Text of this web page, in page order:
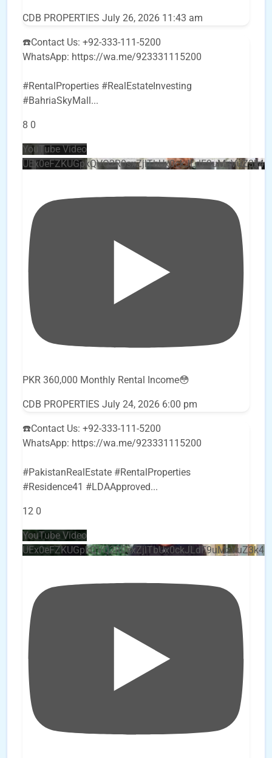
CDB PROPERTIES July 26, 2026 11:43 am
☎️Contact Us: +92-333-111-5200
WhatsApp: https://wa.me/923331115200
#RentalProperties #RealEstateInvesting
#BahriaSkyMall...
8 0
YouTube Video
PKR 360,000 Monthly Rental Income😳
CDB PROPERTIES July 24, 2026 6:00 pm
☎️Contact Us: +92-333-111-5200
WhatsApp: https://wa.me/923331115200
#PakistanRealEstate #RentalProperties
#Residence41 #LDAApproved...
12 0
YouTube Video